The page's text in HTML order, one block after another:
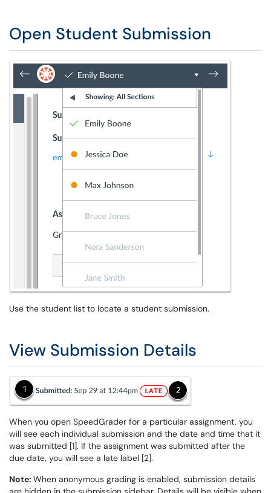
Open Student Submission
Use the student list to locate a student submission.
View Submission Details
When you open SpeedGrader for a particular assignment, you
will see each individual submission and the date and time that it
was submitted [1]. If the assignment was submitted after the
due date, you will see a late label [2].
Note: When anonymous grading is enabled, submission details